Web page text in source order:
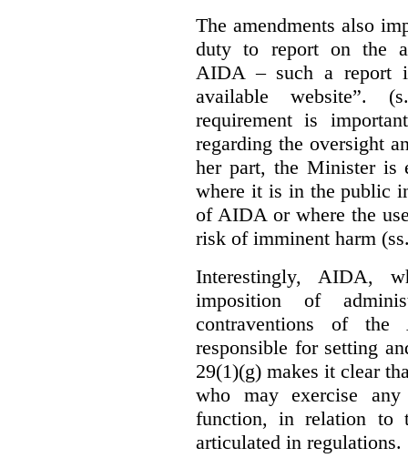
The amendments also
duty to report on the
AIDA – such a report
available website”.
requirement is
regarding the oversight
her part, the Minister is
where it is in the public
of AIDA or where the
risk of imminent harm
Interestingly, AIDA,
imposition of
contraventions of
responsible for setting
29(1)(g) makes it clear
who may exercise
function, in relation to
articulated in regulations.